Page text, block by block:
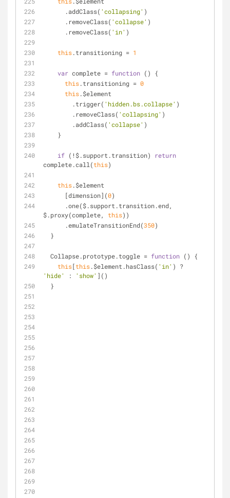
      .addClass(
'collapsing' )
      .removeClass(
'collapse' )
      .removeClass(
'in' )
this.transitioning = 1
var complete = function ( )
{
this.transitioning = 0
this.$element
        .trigger(
'hidden.bs.collapse' )
        .removeClass(
'collapsing' )
        .addClass(
'collapse' )
    }
if (!$.support.transition)
return
complete.call(this)
this.$element
      [dimension](
0)
$.proxy(complete, this))
      .emulateTransitionEnd(
350)
  }
  Collapse.prototype.toggle =
function ( )
{
this[this.$element.hasClass( 'in'
'hide'
: 'show' ]()
  }